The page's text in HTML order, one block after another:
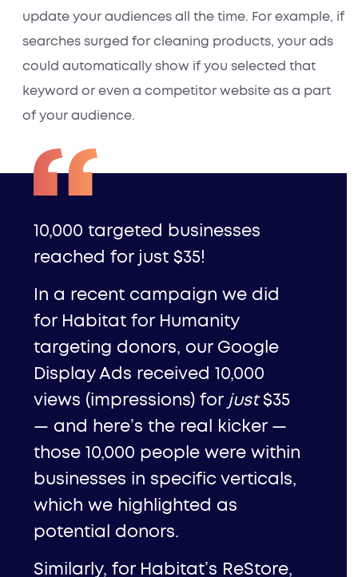
update your audiences all the time. For example, if
searches surged for cleaning products, your ads
could automatically show if you selected that
keyword or even a competitor website as a part
of your audience.
10,000 targeted businesses
reached for just $35!
In a recent campaign we did
for Habitat for Humanity
targeting donors, our Google
Display Ads received 10,000
views (impressions) for just$35
— and here’s the real kicker —
those 10,000 people were within
businesses in specific verticals,
which we highlighted as
potential donors.
Similarly, for Habitat’s ReStore,